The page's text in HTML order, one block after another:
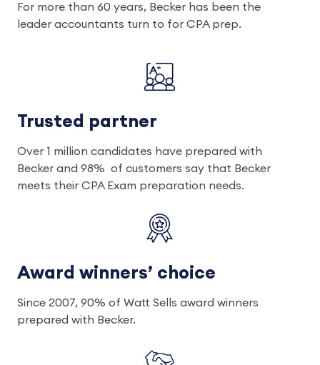
For more than 60 years, Becker has been the
leader accountants turn to for CPA prep.
Trusted partner
Over 1 million candidates have prepared with
Becker and 98% of customers say that Becker
meets their CPA Exam preparation needs.
Award winners’ choice
Since 2007, 90% of Watt Sells award winners
prepared with Becker.